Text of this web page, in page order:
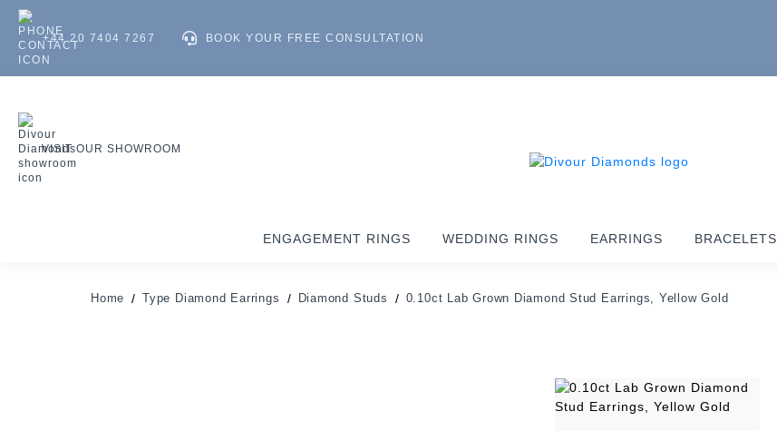
+44 20 7404 7267 BOOK YOUR FREE CONSULTATION
VISIT OUR SHOWROOM
ENGAGEMENT RINGS WEDDING RINGS EARRINGS BRACELETS
Home Type Diamond Earrings Diamond Studs 0.10ct Lab Grown Diamond Stud Earrings, Yellow Gold